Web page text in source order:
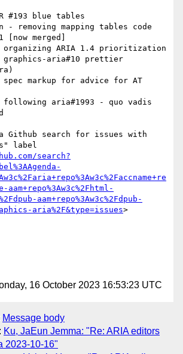
#193 blue tables
- removing mapping tables code
[now merged]
ARIA 1.4 prioritization
aria#10 prettier
markup for advice for AT
aria#1993 - quo vadis
Github search for issues with
label
search?
aam+repo%3Aw3c%2Fhtml-
aam+repo%3Aw3c%2Fdpub-
aria%2F&type=issues>
16 October 2023 16:53:23 UTC
Message body
: Ku, JaEun Jemma: "Re: ARIA editors
2023-10-16"